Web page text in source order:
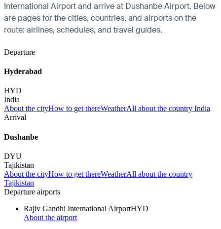
International Airport and arrive at Dushanbe Airport. Below
are pages for the cities, countries, and airports on the
route: airlines, schedules, and travel guides.
Departure
Hyderabad
HYD
India
About the cityHow to get thereWeatherAll about the country India
Arrival
Dushanbe
DYU
Tajikistan
About the cityHow to get thereWeatherAll about the country
Tajikistan
Departure airports
Rajiv Gandhi International AirportHYD
About the airport